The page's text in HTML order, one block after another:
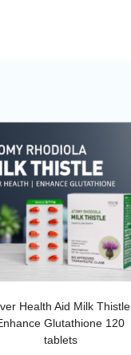
Health Aid Milk Thistle
Glutathione 120
tablets